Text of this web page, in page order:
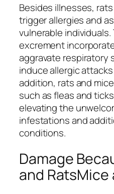
Besides illnesses,
trigger allergies and
vulnerable
excrement
aggravate respiratory
induce allergic
addition, rats and
such as fleas and
elevating the
infestations and
conditions.
Damage
and RatsMice